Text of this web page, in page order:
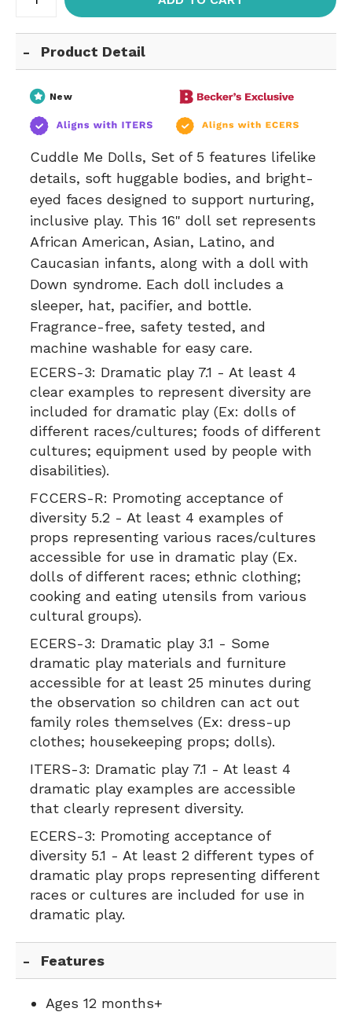
Product Detail
New
Cuddle Me Dolls, Set of 5 features lifelike
details, soft huggable bodies, and bright-
eyed faces designed to support nurturing,
inclusive play. This 16" doll set represents
African American, Asian, Latino, and
Caucasian infants, along with a doll with
Down syndrome. Each doll includes a
sleeper, hat, pacifier, and bottle.
Fragrance-free, safety tested, and
machine washable for easy care.
ECERS-3: Dramatic play 7.1 - At least 4
clear examples to represent diversity are
included for dramatic play (Ex: dolls of
different races/cultures; foods of different
cultures; equipment used by people with
disabilities).
FCCERS-R: Promoting acceptance of
diversity 5.2 - At least 4 examples of
props representing various races/cultures
accessible for use in dramatic play (Ex.
dolls of different races; ethnic clothing;
cooking and eating utensils from various
cultural groups).
ECERS-3: Dramatic play 3.1 - Some
dramatic play materials and furniture
accessible for at least 25 minutes during
the observation so children can act out
family roles themselves (Ex: dress-up
clothes; housekeeping props; dolls).
ITERS-3: Dramatic play 7.1 - At least 4
dramatic play examples are accessible
that clearly represent diversity.
ECERS-3: Promoting acceptance of
diversity 5.1 - At least 2 different types of
dramatic play props representing different
races or cultures are included for use in
dramatic play.
Features
Ages 12 months+